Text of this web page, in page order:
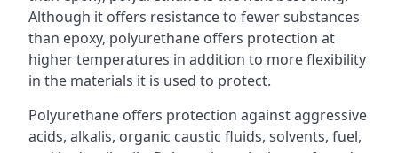
Although it offers resistance to fewer substances
than epoxy, polyurethane offers protection at
higher temperatures in addition to more flexibility
in the materials it is used to protect.
Polyurethane offers protection against aggressive
acids, alkalis, organic caustic fluids, solvents, fuel,